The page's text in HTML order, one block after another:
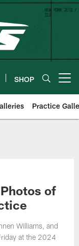
SHOP
Practice
of
Williams, and
at the 2024